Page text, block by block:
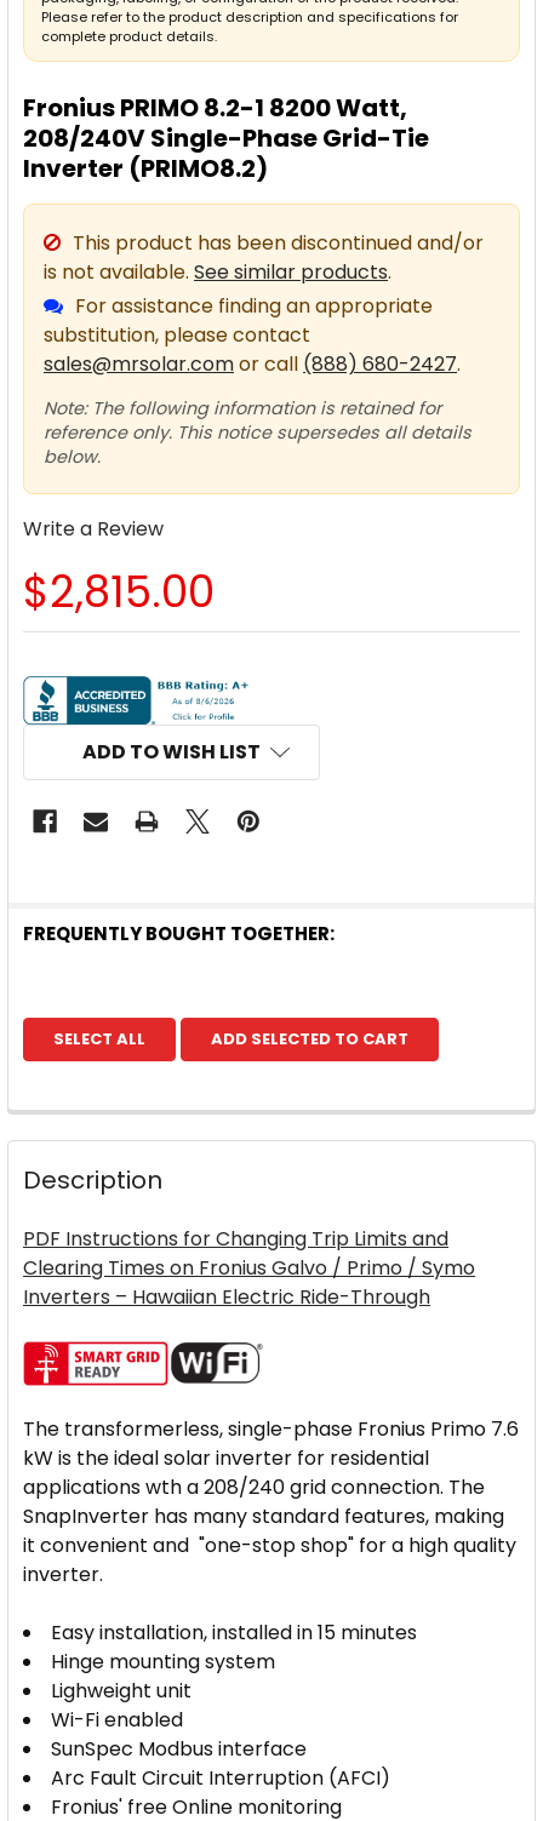
Fronius PRIMO 8.2-1 8200 Watt,
208/240V Single-Phase Grid-Tie
Inverter (PRIMO8.2)
This product has been discontinued and/or
is not available. See similar products.
For assistance finding an appropriate
substitution, please contact
sales@mrsolar.comor call (888) 680-2427.
Note: The following information is retained for
reference only. This notice supersedes all details
below.
Write a Review
$2,815.00
Please refer to the product description and specifications for
complete product details.
CURRENT
STOCK:
ADD TO WISH LIST
FREQUENTLY BOUGHT TOGETHER:
SELECT ALL ADD SELECTED TO CART
Description
PDF Instructions for Changing Trip Limits and
Clearing Times on Fronius Galvo / Primo / Symo
Inverters – Hawaiian Electric Ride-Through
The transformerless, single-phase Fronius Primo 7.6
kW is the ideal solar inverter for residential
applications wth a 208/240 grid connection. The
SnapInverter has many standard features, making
it convenient and "one-stop shop" for a high quality
inverter.
Easy installation, installed in 15 minutes
Hinge mounting system
Lighweight unit
Wi-Fi enabled
SunSpec Modbus interface
Arc Fault Circuit Interruption (AFCI)
Fronius' free Online monitoring